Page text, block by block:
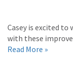
Casey is excited
with these
Read More »